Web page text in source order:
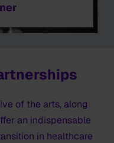
of the arts, along
an indispensable
in healthcare